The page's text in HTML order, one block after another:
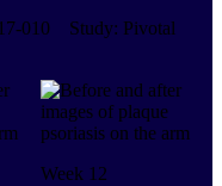
010 Study: Pivotal
Week 12